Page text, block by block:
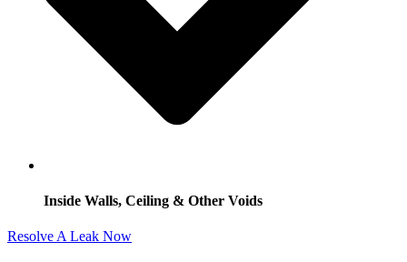
Inside Walls, Ceiling & Other Voids
Resolve A Leak Now